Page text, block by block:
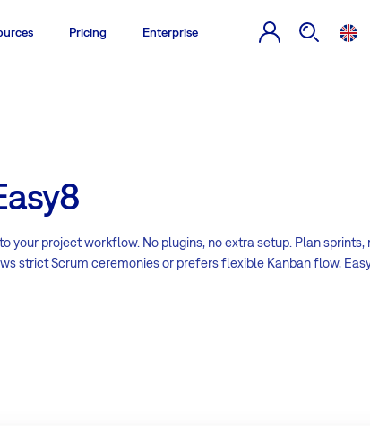
Pricing Enterprise
your project workflow. No plugins, no extra setup. Plan sprints,
strict Scrum ceremonies or prefers flexible Kanban flow,